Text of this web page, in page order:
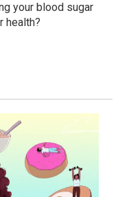
your blood sugar
health?